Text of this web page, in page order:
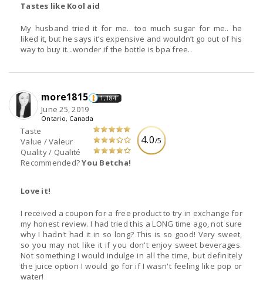
Tastes like Kool aid
My husband tried it for me.. too much sugar for me.. he
liked it, but he says it’s expensive and wouldn’t go out of his
way to buy it...wonder if the bottle is bpa free..
4.0/5
Taste
Value / Valeur
Quality / Qualité
Recommended?You Betcha!
more1815 1,184
June 25, 2019
Ontario, Canada
Love it!
I received a coupon for a free product to try in exchange for
my honest review. I had tried this a LONG time ago, not sure
why I hadn't had it in so long? This is so good! Very sweet,
so you may not like it if you don't enjoy sweet beverages.
Not something I would indulge in all the time, but definitely
the juice option I would go for if I wasn't feeling like pop or
water!